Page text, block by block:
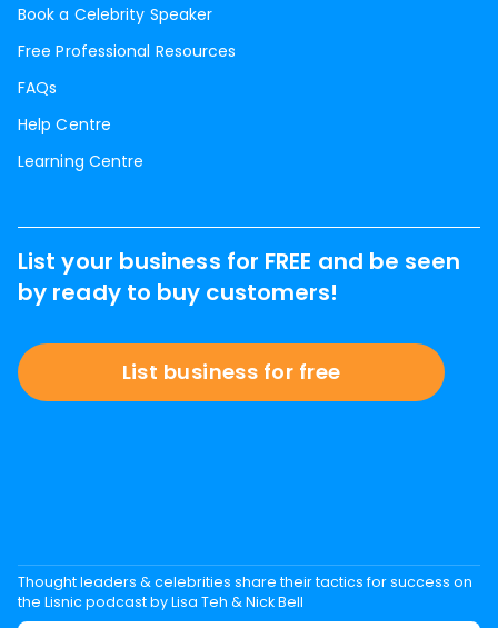
Book a Celebrity Speaker
Free Professional Resources
FAQs
Help Centre
Learning Centre
List your business for FREE and be seen
by ready to buy customers!
List business for free
Thought leaders & celebrities share their tactics for success on
the Lisnic podcast by Lisa Teh & Nick Bell